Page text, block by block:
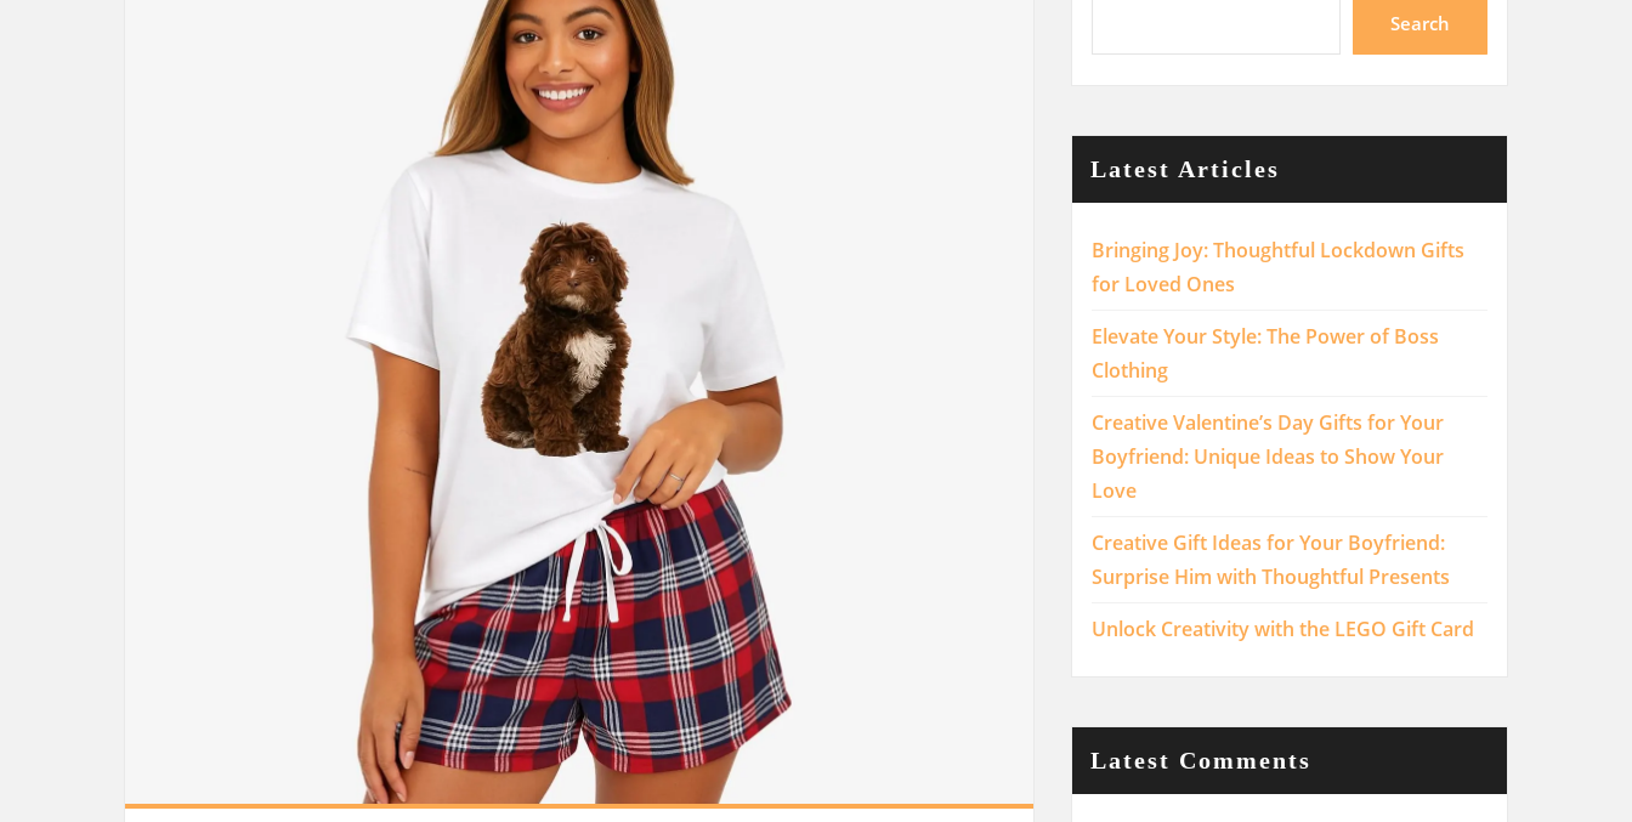
Search
Latest Articles
Bringing Joy: Thoughtful Lockdown Gifts
for Loved Ones
Elevate Your Style: The Power of Boss
Clothing
Creative Valentine’s Day Gifts for Your
Boyfriend: Unique Ideas to Show Your
Love
Creative Gift Ideas for Your Boyfriend:
Surprise Him with Thoughtful Presents
Unlock Creativity with the LEGO Gift Card
Latest Comments